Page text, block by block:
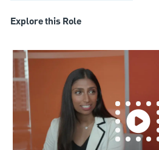
Explore this Role